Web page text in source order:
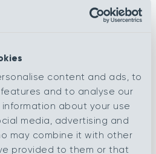
content and ads, to
and to analyse our
about your use
media, advertising and
may combine it with other
provided to them or that
Silver Fox
Moonstone
Furrow